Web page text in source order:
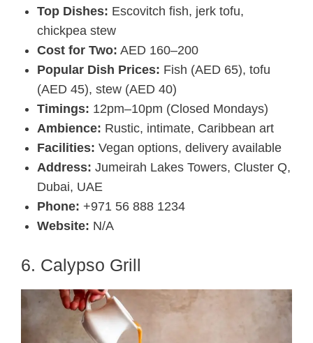
Top Dishes: Escovitch fish, jerk tofu,
chickpea stew
Cost for Two: AED 160–200
Popular Dish Prices: Fish (AED 65), tofu
(AED 45), stew (AED 40)
Timings: 12pm–10pm (Closed Mondays)
Ambience: Rustic, intimate, Caribbean art
Facilities: Vegan options, delivery available
Address: Jumeirah Lakes Towers, Cluster Q,
Dubai, UAE
Phone: +971 56 888 1234
Website: N/A
6. Calypso Grill